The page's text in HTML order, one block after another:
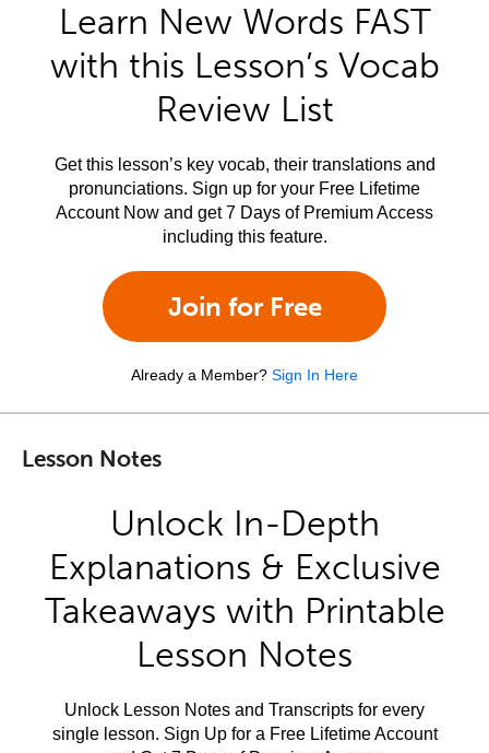
Learn New Words FAST
with this Lesson’s Vocab
Review List
Get this lesson’s key vocab, their translations and
pronunciations. Sign up for your Free Lifetime
Account Now and get 7 Days of Premium Access
including this feature.
Join for Free
Already a Member? Sign In Here
Lesson Notes
Unlock In-Depth
Explanations & Exclusive
Takeaways with Printable
Lesson Notes
Unlock Lesson Notes and Transcripts for every
single lesson. Sign Up for a Free Lifetime Account